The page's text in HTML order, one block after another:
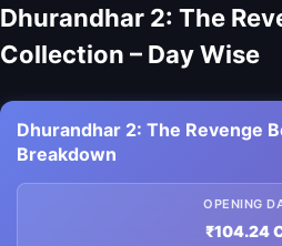
Dhurandhar 2: The
Collection – Day Wise
Dhurandhar 2: The Revenge
Breakdown
OPENING
₹104.24